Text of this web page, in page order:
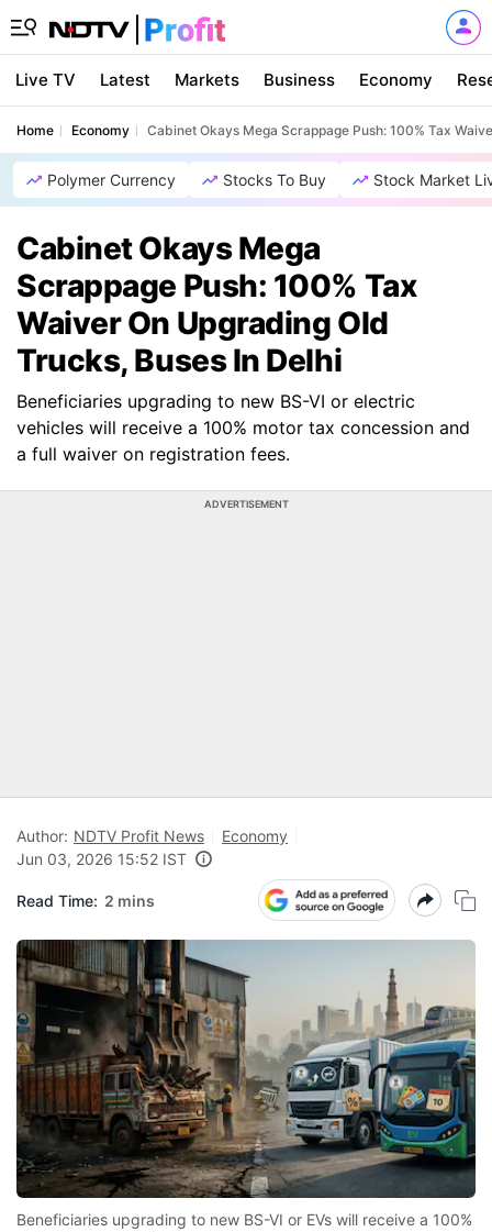
Live TV Latest Markets Business Economy
Home Economy Cabinet Okays Mega Scrappage Push: 100% Tax
Polymer Currency Stocks To Buy Stock Market
Cabinet Okays Mega
Scrappage Push: 100% Tax
Waiver On Upgrading Old
Trucks, Buses In Delhi
Beneficiaries upgrading to new BS-VI or electric
vehicles will receive a 100% motor tax concession and
a full waiver on registration fees.
ADVERTISEMENT
Author: NDTV Profit News
Economy
Jun 03, 2026 15:52 IST
Read Time: 2 mins
Beneficiaries upgrading to new BS-VI or EVs will receive a 100%